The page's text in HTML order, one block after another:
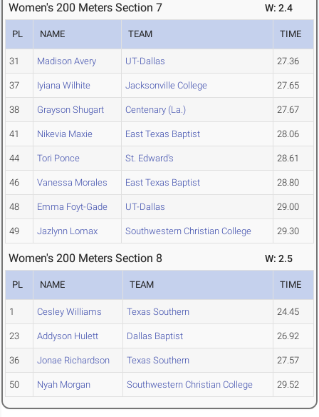
Women's 200 Meters Section 7 W: 2.4
PL NAME TEAM TIME
31 Madison Avery UT-Dallas 27.36
37 Iyiana Wilhite Jacksonville College 27.65
38 Grayson Shugart Centenary (La.) 27.67
41 Nikevia Maxie East Texas Baptist 28.06
44 Tori Ponce St. Edward's 28.61
46 Vanessa Morales East Texas Baptist 28.80
48 Emma Foyt-Gade UT-Dallas 29.00
49 Jazlynn Lomax Southwestern Christian College 29.30
Women's 200 Meters Section 8 W: 2.5
PL NAME TEAM TIME
1 Cesley Williams Texas Southern 24.45
23 Addyson Hulett Dallas Baptist 26.92
36 Jonae Richardson Texas Southern 27.57
50 Nyah Morgan Southwestern Christian College 29.52